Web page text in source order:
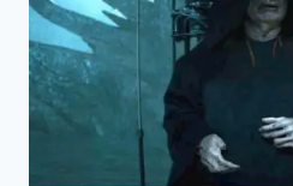
THE
“SAME”
WITHOUT
H.R.
GIGER’S
DESIGNS